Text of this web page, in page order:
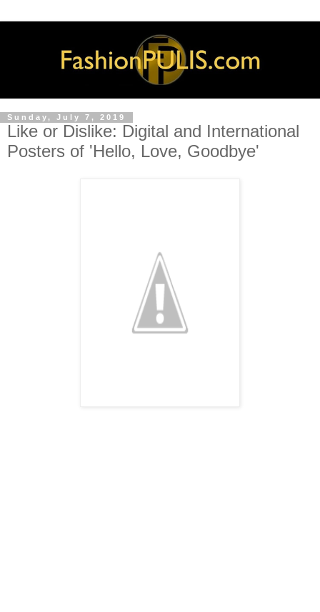
Sunday, July 7, 2019
Like or Dislike: Digital and International
Posters of 'Hello, Love, Goodbye'